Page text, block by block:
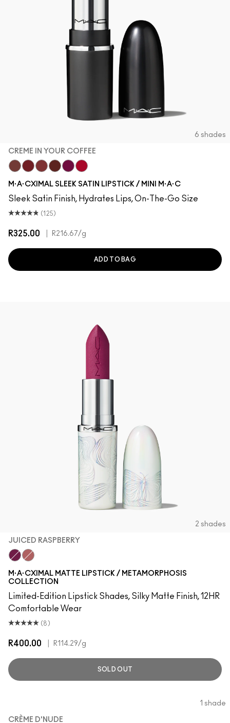
6 shades
CREME IN YOUR COFFEE
Centre Of Attention
M·A·CXIMAL SLEEK SATIN LIPSTICK / MINI M·A·C
Sleek Satin Finish, Hydrates Lips, On-The-Go Size
(125)
R325.00 R216.67/g
ADD TO BAG
2 shades
JUICED RASPBERRY
M·A·CXIMAL MATTE LIPSTICK / METAMORPHOSIS
COLLECTION
Limited-Edition Lipstick Shades, Silky Matte Finish, 12HR
Comfortable Wear
(8)
R400.00 R114.29/g
SOLD OUT
1 shade
CRÈME D'NUDE